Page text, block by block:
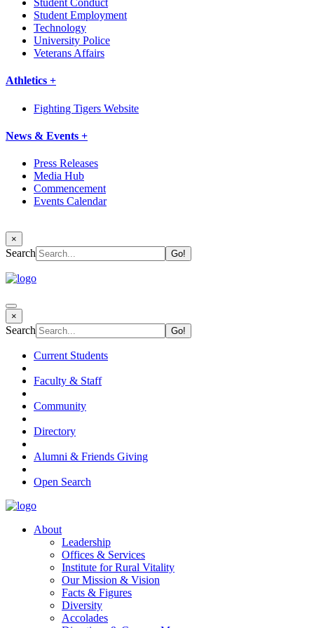
Student Conduct
Student Employment
Technology
University Police
Veterans Affairs
Athletics +
Fighting Tigers Website
News & Events +
Press Releases
Media Hub
Commencement
Events Calendar
×
Search
×
Search
Current Students
Faculty & Staff
Community
Directory
Alumni & Friends Giving
Open Search
About
Leadership
Offices & Services
Institute for Rural Vitality
Our Mission & Vision
Facts & Figures
Diversity
Accolades